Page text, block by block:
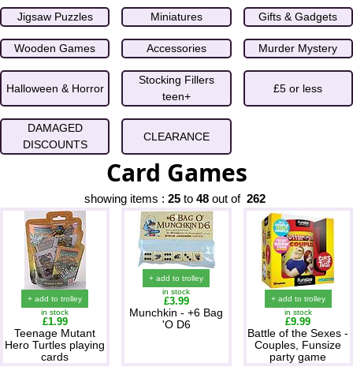
Jigsaw Puzzles Miniatures Gifts & Gadgets
Wooden Games Accessories Murder Mystery
Halloween & Horror
Stocking Fillers
teen+
£5 or less
DAMAGED
DISCOUNTS
CLEARANCE
Card Games
showing items : 25 to 48 out of 262
+ add to trolley
in stock
£1.99
Teenage Mutant
Hero Turtles playing
cards
+ add to trolley
in stock
£3.99
Munchkin - +6 Bag
'O D6
+ add to trolley
in stock
£9.99
Battle of the Sexes -
Couples, Funsize
party game